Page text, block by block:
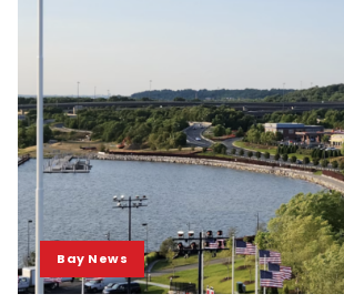
Bay News